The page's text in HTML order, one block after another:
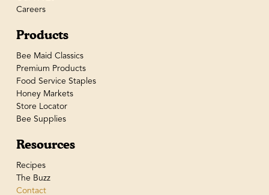
Careers
Products
Bee Maid Classics
Premium Products
Food Service Staples
Honey Markets
Store Locator
Bee Supplies
Resources
Recipes
The Buzz
Contact